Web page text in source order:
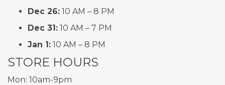
Dec 26: 10 AM – 8 PM
Dec 31: 10 AM – 7 PM
Jan 1: 10 AM – 8 PM
STORE HOURS
Mon: 10am-9pm